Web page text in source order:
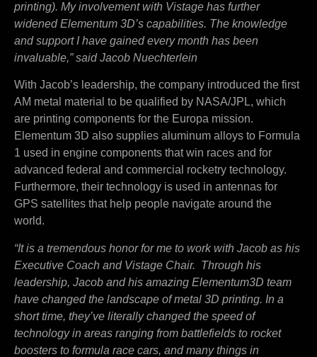
printing). My involvement with Vistage has further
widened Elementum 3D’s capabilities. The knowledge
and support I have gained every month has been
invaluable,” said Jacob Nuechterlein
With Jacob’s leadership, the company introduced the first
AM metal material to be qualified by NASA/JPL, which
are printing components for the Europa mission.
Elementum 3D also supplies aluminum alloys to Formula
1 used in engine components that win races and for
advanced federal and commercial rocketry technology.
Furthermore, their technology is used in antennas for
GPS satellites that help people navigate around the
world.
“It is a tremendous honor for me to work with Jacob as his
Executive Coach and Vistage Chair. Through his
leadership, Jacob and his amazing Elementum3D team
have changed the landscape of metal 3D printing. In a
short time, they’ve literally changed the speed of
technology in areas ranging from battlefields to rocket
boosters to formula race cars, and many things in